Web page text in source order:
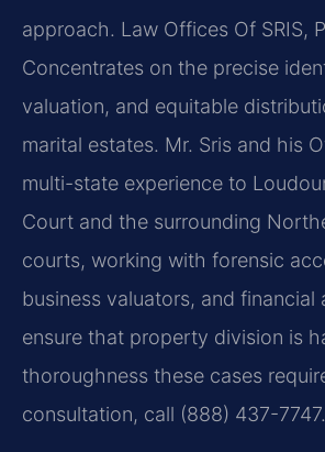
approach. Law Offices Of SRIS,
Concentrates on the precise
valuation, and equitable
marital estates. Mr. Sris and his
multi-state experience to
Court and the surrounding
courts, working with forensic
business valuators, and financial
ensure that property division is
thoroughness these cases
consultation, call (888) 437-7747.